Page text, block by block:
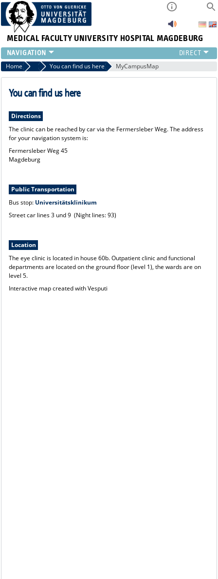
MEDICAL FACULTY UNIVERSITY HOSPITAL MAGDEBURG
CURRENT
CLINIC
TEAM
TEACHING
REFERRAL
CONTACT
Home Clinic You can find us here MyCampusMap
You can find us here
Directions
The clinic can be reached by car via the Fermersleber Weg. The address
for your navigation system is:
Fermersleber Weg 45
Magdeburg
Public Transportation
Bus stop: Universitätsklinikum
Street car lines 3 und 9 (Night lines: 93)
Location
The eye clinic is located in house 60b. Outpatient clinic and functional
departments are located on the ground floor (level 1), the wards are on
level 5.
Interactive map created withVesputi